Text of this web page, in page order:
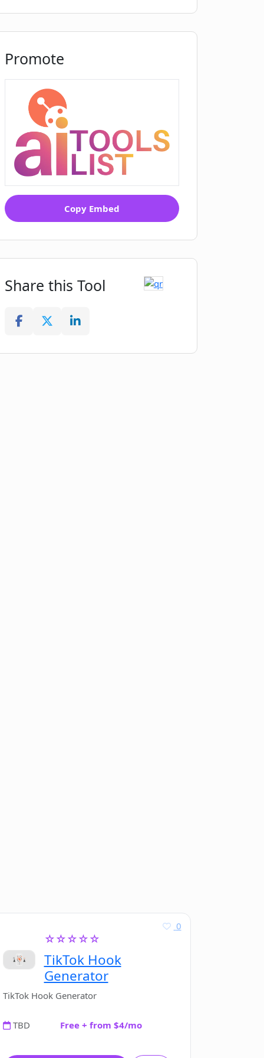
Promote
Copy Embed
Share this Tool
☆☆☆☆☆
TikTok Hook
Generator
0
TikTok Hook Generator
TBD Free + from $4/mo